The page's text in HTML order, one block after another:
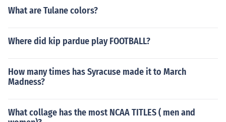
What are Tulane colors?
Where did kip pardue play FOOTBALL?
How many times has Syracuse made it to March
Madness?
What collage has the most NCAA TITLES ( men and